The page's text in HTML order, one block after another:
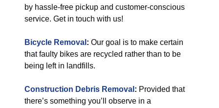
by hassle-free pickup and customer-conscious
service. Get in touch with us!
Bicycle Removal : Our goal is to make certain
that faulty bikes are recycled rather than to be
being left in landfills.
Construction Debris Removal : Provided that
there’s something you’ll observe in a